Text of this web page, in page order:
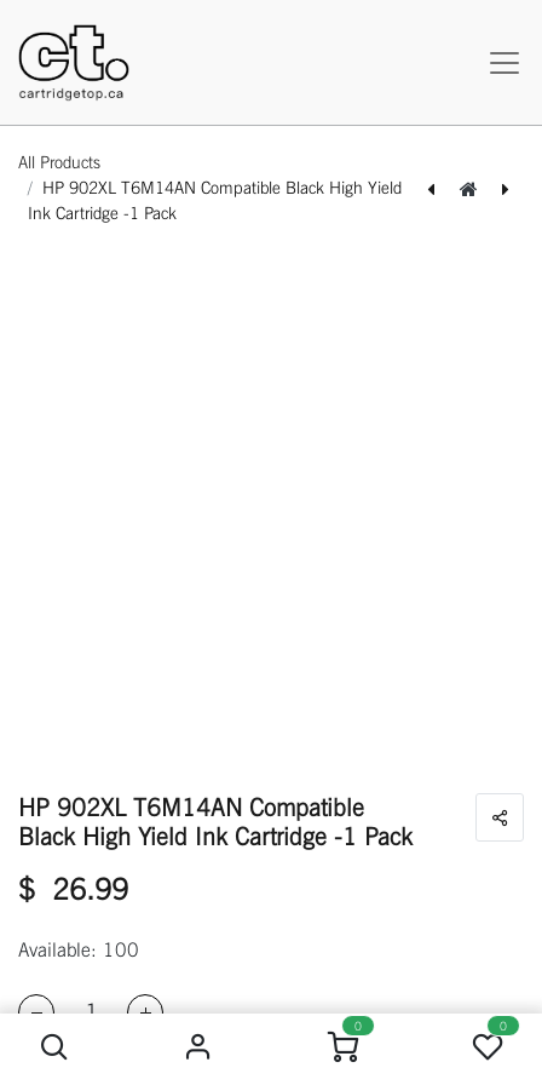
0 0
All Products
HP 902XL T6M14AN Compatible Black High Yield
Ink Cartridge -1 Pack
HP 902XL T6M14AN Compatible
Black High Yield Ink Cartridge -1 Pack
$ 26.99
Available: 100
ADD TO CART